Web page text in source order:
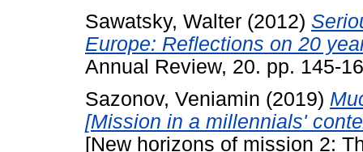
Sawatsky, Walter (2012)
Europe: Reflections on 20
Annual Review, 20. pp. 145-
Sazonov, Veniamin (2019)
[Mission in a millennials'
[New horizons of mission 2: